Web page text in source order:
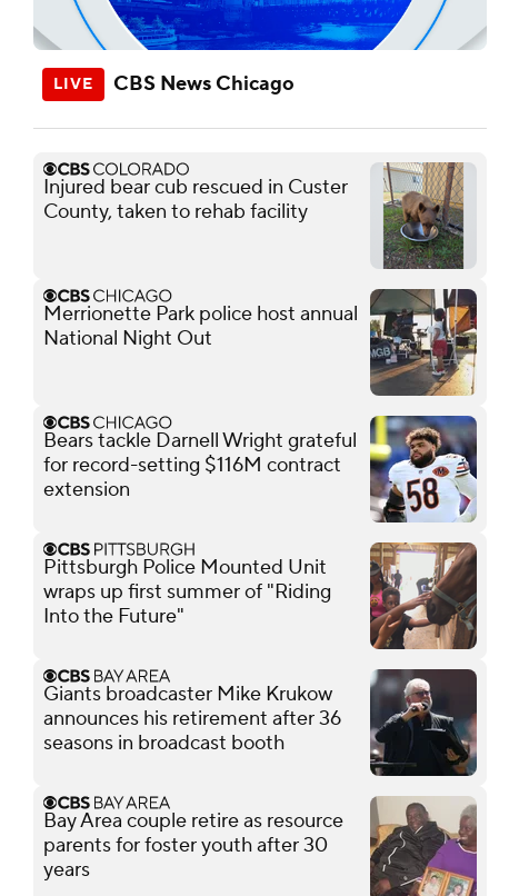
CBS News Chicago
Injured bear cub rescued in Custer
County, taken to rehab facility
Merrionette Park police host annual
National Night Out
Bears tackle Darnell Wright grateful
for record-setting $116M contract
extension
Pittsburgh Police Mounted Unit
wraps up first summer of "Riding
Into the Future"
Giants broadcaster Mike Krukow
announces his retirement after 36
seasons in broadcast booth
Bay Area couple retire as resource
parents for foster youth after 30
years